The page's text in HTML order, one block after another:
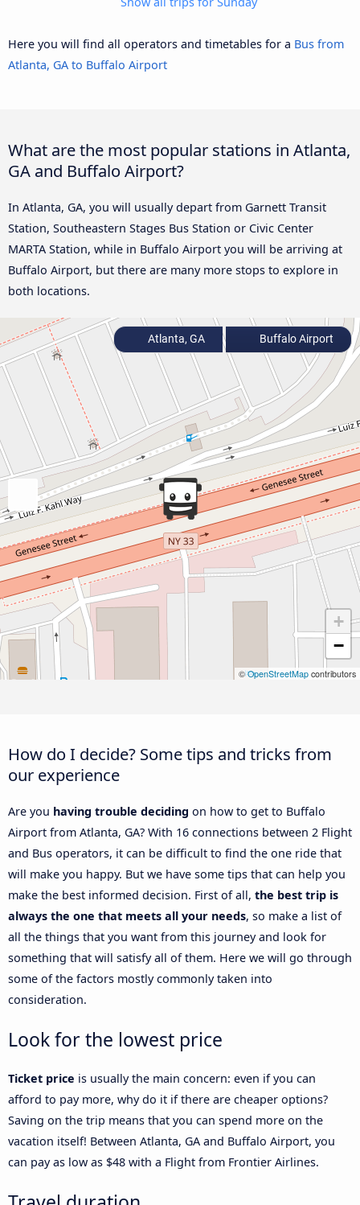
Here you will find all operators and timetables for a Bus from
Atlanta, GA to Buffalo Airport
What are the most popular stations in Atlanta,
GA and Buffalo Airport?
In Atlanta, GA, you will usually depart from Garnett Transit
Station, Southeastern Stages Bus Station or Civic Center
MARTA Station, while in Buffalo Airport you will be arriving at
Buffalo Airport, but there are many more stops to explore in
both locations.
+
−
©OpenStreetMap contributors
Atlanta, GA Buffalo Airport
How do I decide? Some tips and tricks from
our experience
Are you having trouble deciding on how to get to Buffalo
Airport from Atlanta, GA? With 16 connections between 2 Flight
and Bus operators, it can be difficult to find the one ride that
will make you happy. But we have some tips that can help you
make the best informed decision. First of all, the best trip is
always the one that meets all your needs, so make a list of
all the things that you want from this journey and look for
something that will satisfy all of them. Here we will go through
some of the factors mostly commonly taken into
consideration.
Look for the lowest price
Ticket price is usually the main concern: even if you can
afford to pay more, why do it if there are cheaper options?
Saving on the trip means that you can spend more on the
vacation itself! Between Atlanta, GA and Buffalo Airport, you
can pay as low as $48 with a Flight from Frontier Airlines.